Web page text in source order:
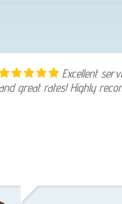
Excellent
great rates! Highly